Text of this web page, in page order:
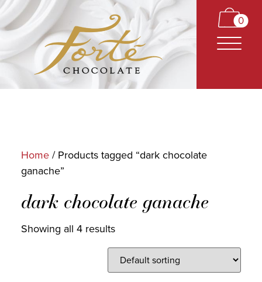
0
TRUFFLES
CLASSICS
Home/ Products tagged “dark chocolate
ganache”
dark chocolate ganache
Showing all 4 results